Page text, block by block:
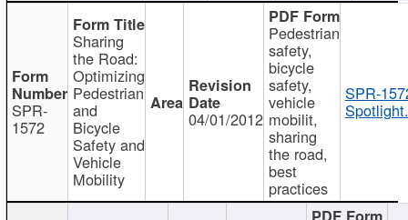
SPR-
1572
Sharing
the Road:
Optimizing
Pedestrian
and
Bicycle
Safety and
Vehicle
Mobility
04/01/2012
Pedestrian
safety,
bicycle
safety,
vehicle
mobilit,
sharing
the road,
best
practices
SPR-